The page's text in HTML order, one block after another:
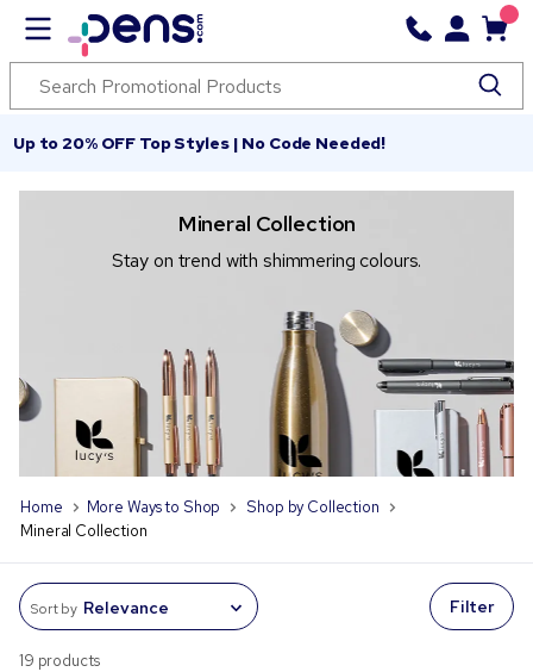
Up to 20% OFF Top Styles | No Code Needed!
Mineral Collection
Stay on trend with shimmering colours.
Home More Ways to Shop
Shop by Collection
Mineral Collection
Sort by Filter
19 products